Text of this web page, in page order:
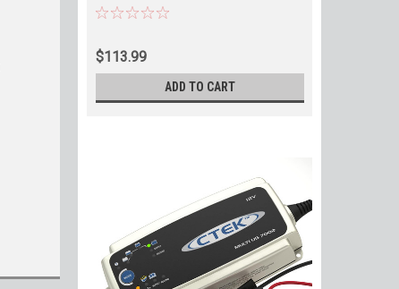
with Reconditioning Mode
$113.99
ADD TO CART